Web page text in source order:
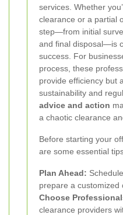
services. Whether
clearance or a partial
step—from initial
and final disposal—is
success. For
process, these
provide efficiency but
sustainability and
advice and action
a chaotic clearance
Before starting your
are some essential
Plan Ahead:
prepare a customized
Choose
clearance providers